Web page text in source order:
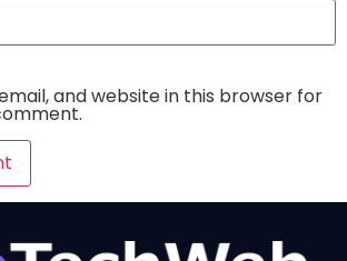
and website in this browser for